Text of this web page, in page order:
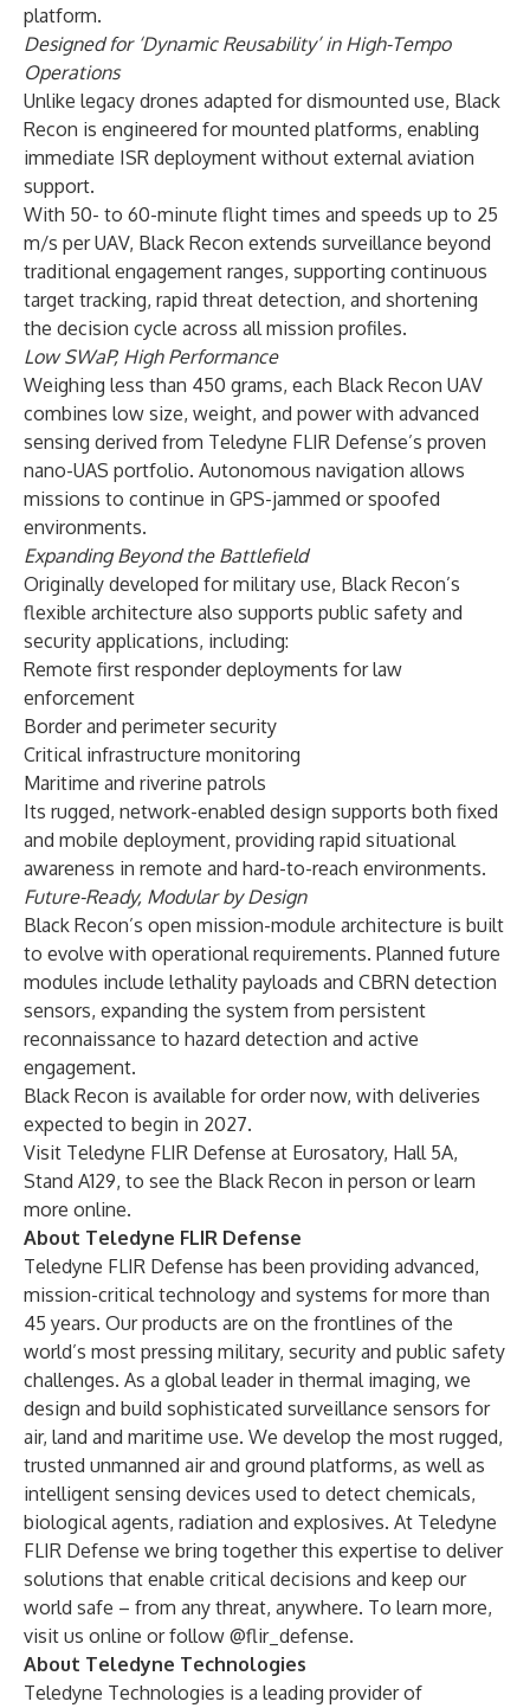
platform.
Designed for ‘Dynamic Reusability’ in High-Tempo
Operations
Unlike legacy drones adapted for dismounted use, Black
Recon is engineered for mounted platforms, enabling
immediate ISR deployment without external aviation
support.
With 50- to 60-minute flight times and speeds up to 25
m/s per UAV, Black Recon extends surveillance beyond
traditional engagement ranges, supporting continuous
target tracking, rapid threat detection, and shortening
the decision cycle across all mission profiles.
Low SWaP, High Performance
Weighing less than 450 grams, each Black Recon UAV
combines low size, weight, and power with advanced
sensing derived from Teledyne FLIR Defense’s proven
nano-UAS portfolio. Autonomous navigation allows
missions to continue in GPS-jammed or spoofed
environments.
Expanding Beyond the Battlefield
Originally developed for military use, Black Recon’s
flexible architecture also supports public safety and
security applications, including:
Remote first responder deployments for law
enforcement
Border and perimeter security
Critical infrastructure monitoring
Maritime and riverine patrols
Its rugged, network-enabled design supports both fixed
and mobile deployment, providing rapid situational
awareness in remote and hard-to-reach environments.
Future-Ready, Modular by Design
Black Recon’s open mission-module architecture is built
to evolve with operational requirements. Planned future
modules include lethality payloads and CBRN detection
sensors, expanding the system from persistent
reconnaissance to hazard detection and active
engagement.
Black Recon is available for order now, with deliveries
expected to begin in 2027.
Visit Teledyne FLIR Defense at Eurosatory, Hall 5A,
Stand A129, to see the Black Recon in person or learn
more online.
About Teledyne FLIR Defense
Teledyne FLIR Defense has been providing advanced,
mission-critical technology and systems for more than
45 years. Our products are on the frontlines of the
world’s most pressing military, security and public safety
challenges. As a global leader in thermal imaging, we
design and build sophisticated surveillance sensors for
air, land and maritime use. We develop the most rugged,
trusted unmanned air and ground platforms, as well as
intelligent sensing devices used to detect chemicals,
biological agents, radiation and explosives. At Teledyne
FLIR Defense we bring together this expertise to deliver
solutions that enable critical decisions and keep our
world safe – from any threat, anywhere. To learn more,
visit us online or follow @flir_defense.
About Teledyne Technologies
Teledyne Technologies is a leading provider of